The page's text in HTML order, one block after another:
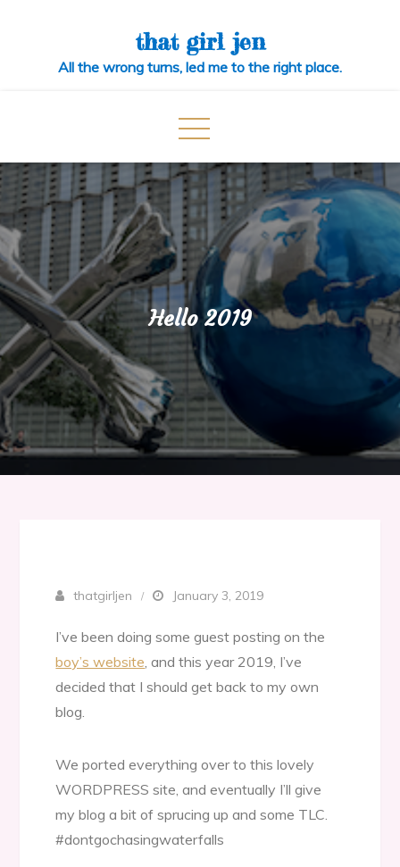
that girl jen
All the wrong turns, led me to the right place.
Hello 2019
thatgirljen January 3, 2019
I’ve been doing some guest posting on the
boy’s website , and this year 2019, I’ve
decided that I should get back to my own
blog.
We ported everything over to this lovely
WORDPRESS site, and eventually I’ll give
my blog a bit of sprucing up and some TLC.
#dontgochasingwaterfalls